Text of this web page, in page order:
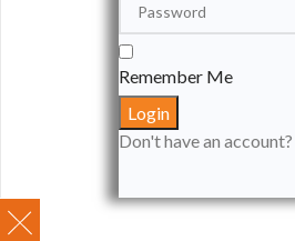
Remember Me
Don't have an account?